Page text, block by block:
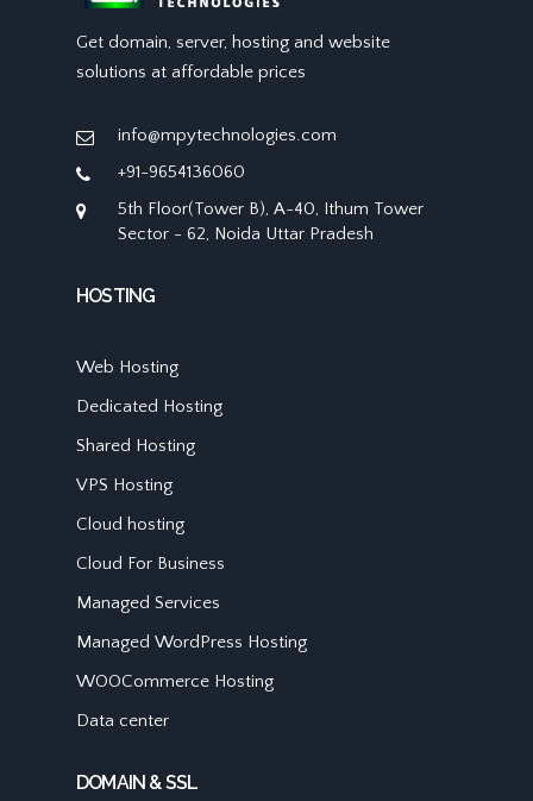
Get domain, server, hosting and website
solutions at affordable prices
info@mpytechnologies.com
+91-9654136060
5th Floor(Tower B), A-40, Ithum Tower
Sector - 62, Noida Uttar Pradesh
HOSTING
Web Hosting
Dedicated Hosting
Shared Hosting
VPS Hosting
Cloud hosting
Cloud For Business
Managed Services
Managed WordPress Hosting
WOOCommerce Hosting
Data center
DOMAIN & SSL